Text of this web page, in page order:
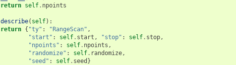
return self. npoints
describe( self):
return { "ty" : "RangeScan" ,
"start" : self. start , "stop" : self. stop,
"npoints" : self. npoints ,
"randomize" : self. randomize,
"seed" : self. seed }